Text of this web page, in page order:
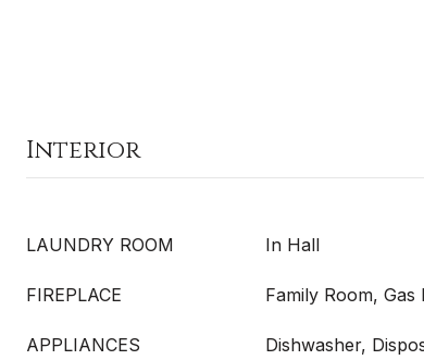
Interior
LAUNDRY ROOM In Hall
FIREPLACE Family Room, Gas
APPLIANCES
Dishwasher,